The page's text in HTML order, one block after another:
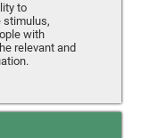
to
stimulus,
with
relevant and